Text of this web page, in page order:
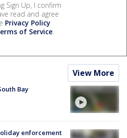
Sign Up, I confirm
read and agree
Privacy Policy
of Service.
View More
Bay
enforcement